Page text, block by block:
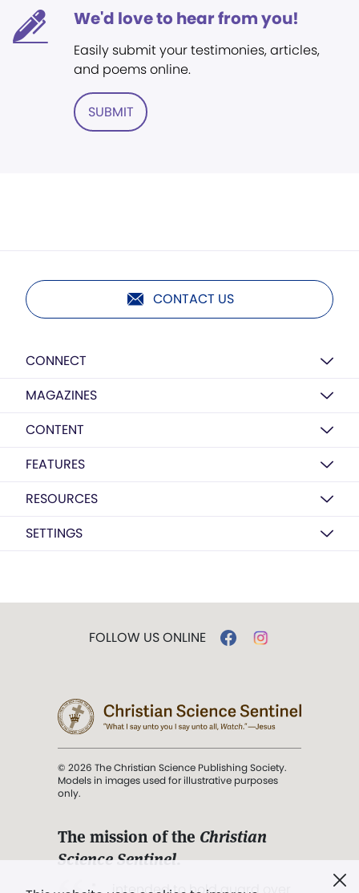
We'd love to hear from you!
Easily submit your testimonies, articles,
and poems online.
SUBMIT
CONTACT US
CONNECT
MAGAZINES
CONTENT
FEATURES
RESOURCES
SETTINGS
FOLLOW US ONLINE
© 2026 The Christian Science Publishing Society.
Models in images used for illustrative purposes
only.
The mission of the Christian
Science Sentinel.
". . . intended to hold guard over